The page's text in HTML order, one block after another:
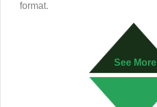
format.
See More